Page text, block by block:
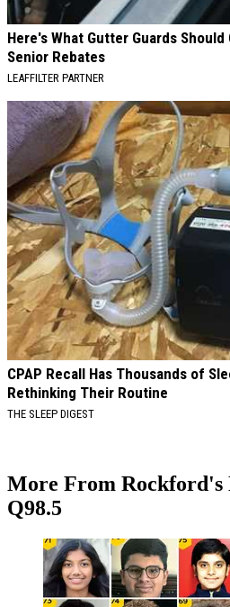
Here's What Gutter Guards
Senior Rebates
LEAFFILTER PARTNER
CPAP Recall Has Thousands of
Rethinking Their Routine
THE SLEEP DIGEST
More From Rockford's
Q98.5